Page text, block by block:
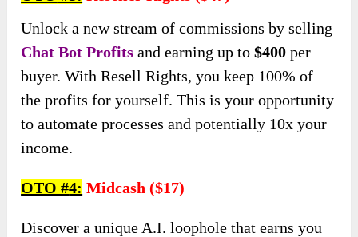
Unlock a new stream of commissions by selling
Chat Bot Profitsand earning up to$400 per
buyer. With Resell Rights, you keep 100% of
the profits for yourself. This is your opportunity
to automate processes and potentially 10x your
income.
OTO #4: Midcash ($17)
Discover a unique A.I. loophole that earns you